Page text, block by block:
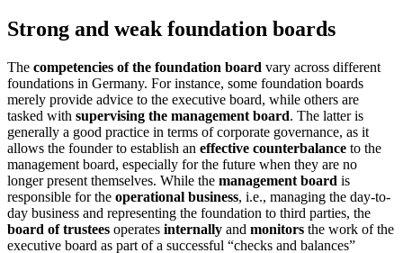
Strong and weak foundation boards
The competencies of the foundation board vary across different
foundations in Germany. For instance, some foundation boards
merely provide advice to the executive board, while others are
tasked with supervising the management board. The latter is
generally a good practice in terms of corporate governance, as it
allows the founder to establish an effective counterbalance to the
management board, especially for the future when they are no
longer present themselves. While the management board is
responsible for the operational business, i.e., managing the day-to-
day business and representing the foundation to third parties, the
board of trustees operates internally and monitors the work of the
executive board as part of a successful “checks and balances”